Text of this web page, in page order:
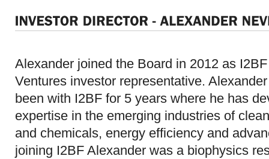
Alexander joined the Board in 2012 as
Ventures investor representative.
been with I2BF for 5 years where he has
expertise in the emerging industries of
and chemicals, energy efficiency and
joining I2BF Alexander was a biophysics